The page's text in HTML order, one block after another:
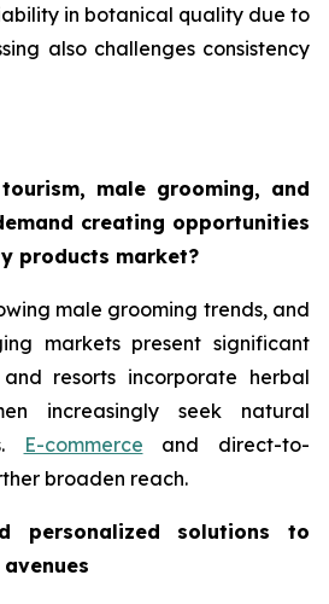
in botanical quality due to
also challenges consistency
male grooming, and
creating opportunities
products market?
male grooming trends, and
markets present significant
resorts incorporate herbal
increasingly seek natural
E-commerce and direct-to-
broaden reach.
personalized solutions to